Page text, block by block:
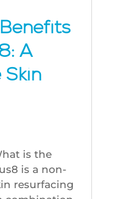
A
Skin
is the
is a non-
resurfacing